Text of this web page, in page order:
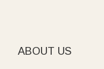
ABOUT US